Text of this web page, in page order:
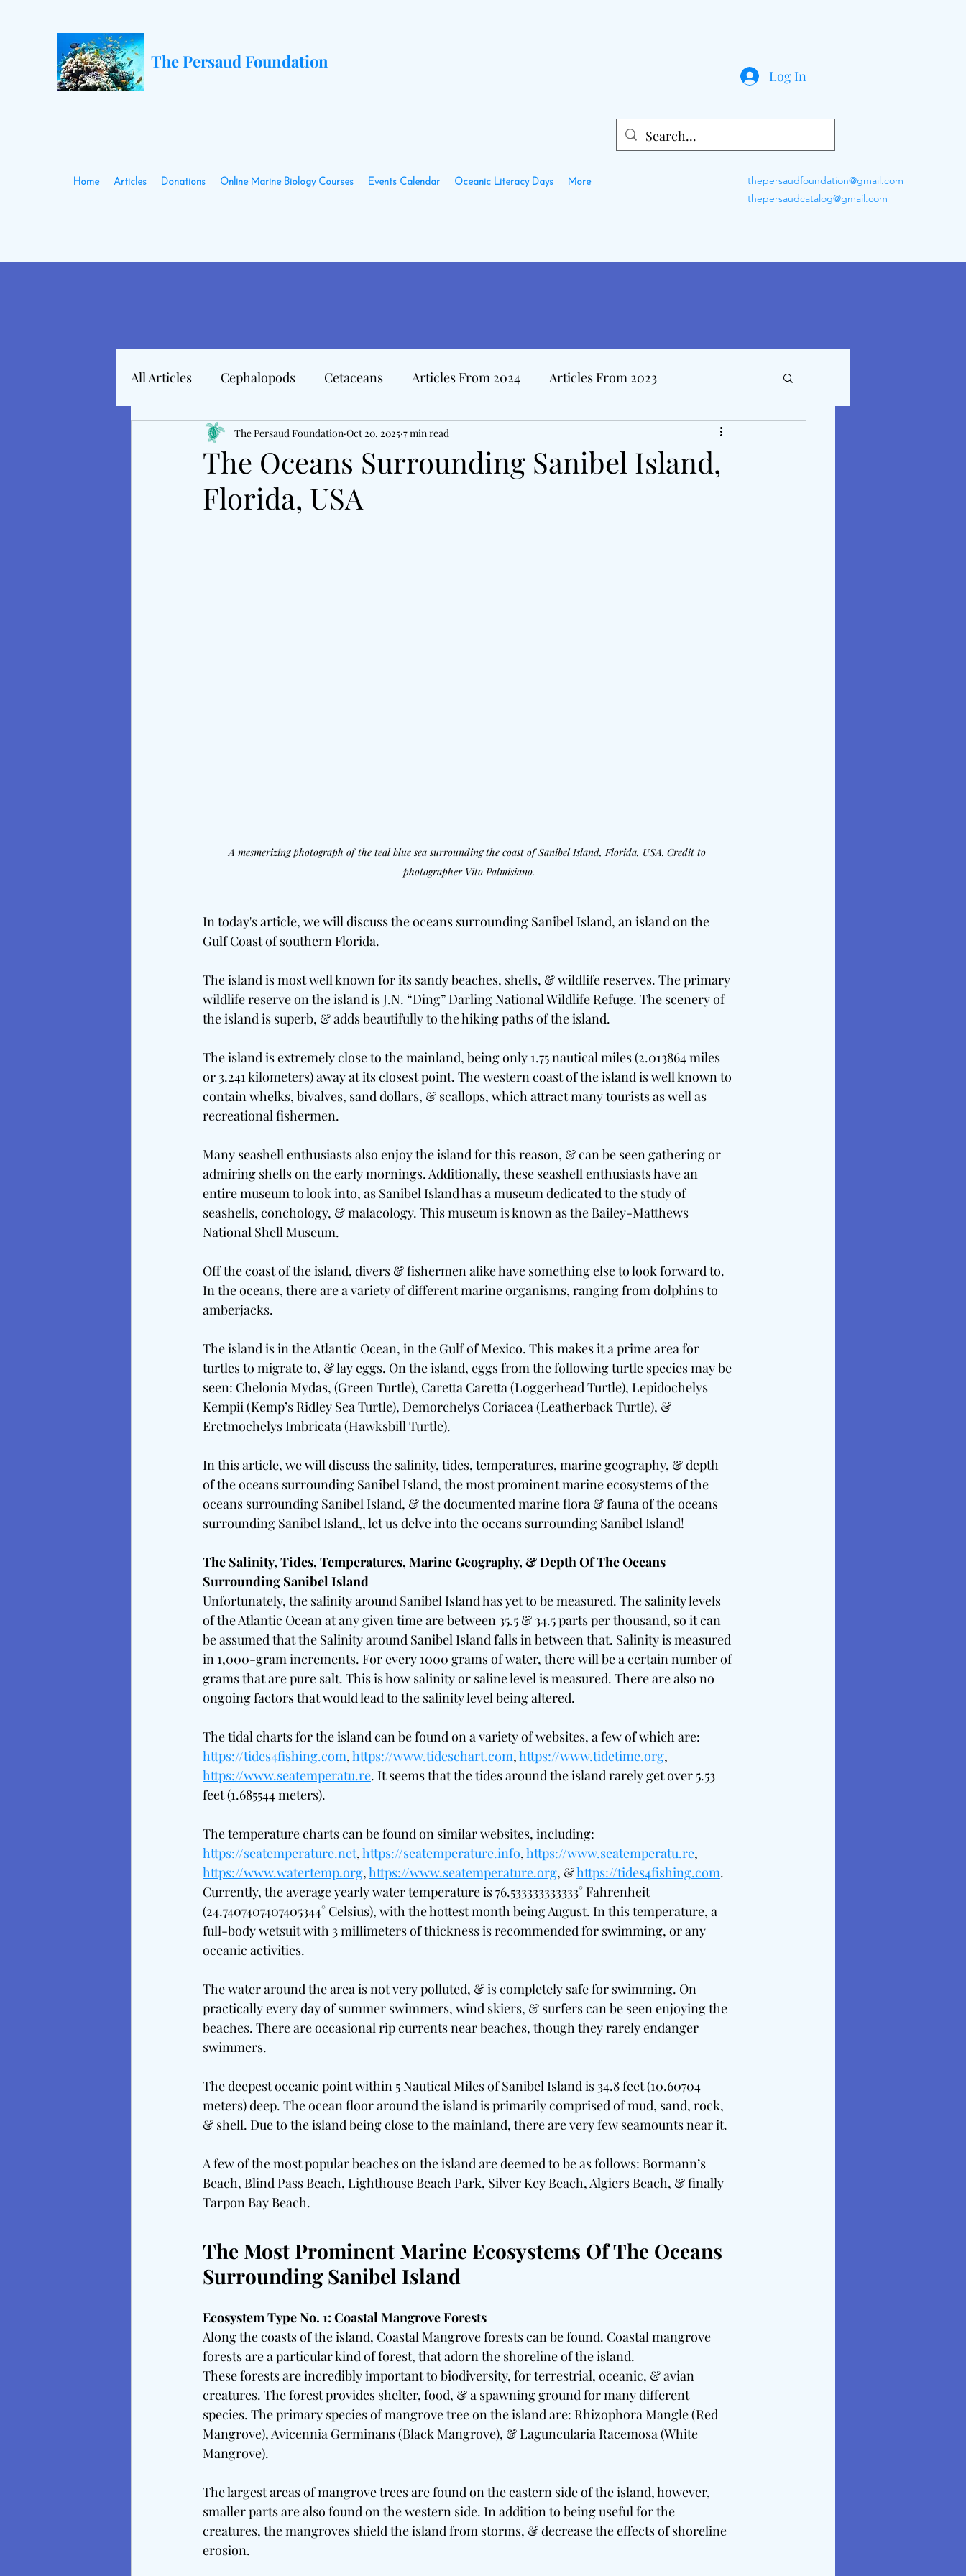
The Persaud Foundation
Log In
Home Articles Donations Online Marine Biology Courses Events Calendar Oceanic Literacy Days More
thepersaudfoundation@gmail.com
thepersaudcatalog@gmail.com
All Articles Cephalopods Cetaceans Articles From 2024 Articles From 2023
Articles In 2022 Marine Hall Of Distinction Articles
Articles From 2025 Interview Articles
The Oceans Surrounding Sanibel Island,
Florida, USA
The Persaud Foundation Oct 20, 2025 7 min read
A mesmerizing photograph of the teal blue sea surrounding the coast of Sanibel Island, Florida, USA. Credit to
photographer Vito Palmisiano.
In today's article, we will discuss the oceans surrounding Sanibel Island, an island on the
Gulf Coast of southern Florida.
The island is most well known for its sandy beaches, shells, & wildlife reserves. The primary
wildlife reserve on the island is J.N. “Ding” Darling National Wildlife Refuge. The scenery of
the island is superb, & adds beautifully to the hiking paths of the island.
The island is extremely close to the mainland, being only 1.75 nautical miles (2.013864 miles
or 3.241 kilometers) away at its closest point. The western coast of the island is well known to
contain whelks, bivalves, sand dollars, & scallops, which attract many tourists as well as
recreational fishermen.
Many seashell enthusiasts also enjoy the island for this reason, & can be seen gathering or
admiring shells on the early mornings. Additionally, these seashell enthusiasts have an
entire museum to look into, as Sanibel Island has a museum dedicated to the study of
seashells, conchology, & malacology. This museum is known as the Bailey-Matthews
National Shell Museum.
Off the coast of the island, divers & fishermen alike have something else to look forward to.
In the oceans, there are a variety of different marine organisms, ranging from dolphins to
amberjacks.
The island is in the Atlantic Ocean, in the Gulf of Mexico. This makes it a prime area for
turtles to migrate to, & lay eggs. On the island, eggs from the following turtle species may be
seen: Chelonia Mydas, (Green Turtle), Caretta Caretta (Loggerhead Turtle), Lepidochelys
Kempii (Kemp’s Ridley Sea Turtle), Demorchelys Coriacea (Leatherback Turtle), &
Eretmochelys Imbricata (Hawksbill Turtle).
In this article, we will discuss the salinity, tides, temperatures, marine geography, & depth
of the oceans surrounding Sanibel Island, the most prominent marine ecosystems of the
oceans surrounding Sanibel Island, & the documented marine flora & fauna of the oceans
surrounding Sanibel Island,, let us delve into the oceans surrounding Sanibel Island!
The Salinity, Tides, Temperatures, Marine Geography, & Depth Of The Oceans
Surrounding Sanibel Island
Unfortunately, the salinity around Sanibel Island has yet to be measured. The salinity levels
of the Atlantic Ocean at any given time are between 35.5 & 34.5 parts per thousand, so it can
be assumed that the Salinity around Sanibel Island falls in between that. Salinity is measured
in 1,000-gram increments. For every 1000 grams of water, there will be a certain number of
grams that are pure salt. This is how salinity or saline level is measured. There are also no
ongoing factors that would lead to the salinity level being altered.
The tidal charts for the island can be found on a variety of websites, a few of which are:
https://tides4fishing.com,https://www.tideschart.com, https://www.tidetime.org,
https://www.seatemperatu.re. It seems that the tides around the island rarely get over 5.53
feet (1.685544 meters).
The temperature charts can be found on similar websites, including:
https://seatemperature.net, https://seatemperature.info, https://www.seatemperatu.re,
https://www.watertemp.org, https://www.seatemperature.org, & https://tides4fishing.com.
Currently, the average yearly water temperature is 76.533333333333° Fahrenheit
(24.7407407407405344° Celsius), with the hottest month being August. In this temperature, a
full-body wetsuit with 3 millimeters of thickness is recommended for swimming, or any
oceanic activities.
The water around the area is not very polluted, & is completely safe for swimming. On
practically every day of summer swimmers, wind skiers, & surfers can be seen enjoying the
beaches. There are occasional rip currents near beaches, though they rarely endanger
swimmers.
The deepest oceanic point within 5 Nautical Miles of Sanibel Island is 34.8 feet (10.60704
meters) deep. The ocean floor around the island is primarily comprised of mud, sand, rock,
& shell. Due to the island being close to the mainland, there are very few seamounts near it.
A few of the most popular beaches on the island are deemed to be as follows: Bormann’s
Beach, Blind Pass Beach, Lighthouse Beach Park, Silver Key Beach, Algiers Beach, & finally
Tarpon Bay Beach.
The Most Prominent Marine Ecosystems Of The Oceans
Surrounding Sanibel Island
Ecosystem Type No. 1: Coastal Mangrove Forests
Along the coasts of the island, Coastal Mangrove forests can be found. Coastal mangrove
forests are a particular kind of forest, that adorn the shoreline of the island.
These forests are incredibly important to biodiversity, for terrestrial, oceanic, & avian
creatures. The forest provides shelter, food, & a spawning ground for many different
species. The primary species of mangrove tree on the island are: Rhizophora Mangle (Red
Mangrove), Avicennia Germinans (Black Mangrove), & Laguncularia Racemosa (White
Mangrove).
The largest areas of mangrove trees are found on the eastern side of the island, however,
smaller parts are also found on the western side. In addition to being useful for the
creatures, the mangroves shield the island from storms, & decrease the effects of shoreline
erosion.